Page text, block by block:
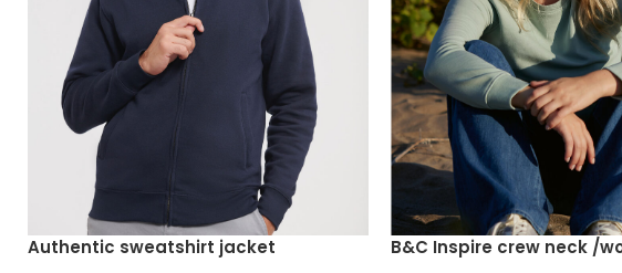
Authentic sweatshirt jacket
B&C Inspire crew neck /